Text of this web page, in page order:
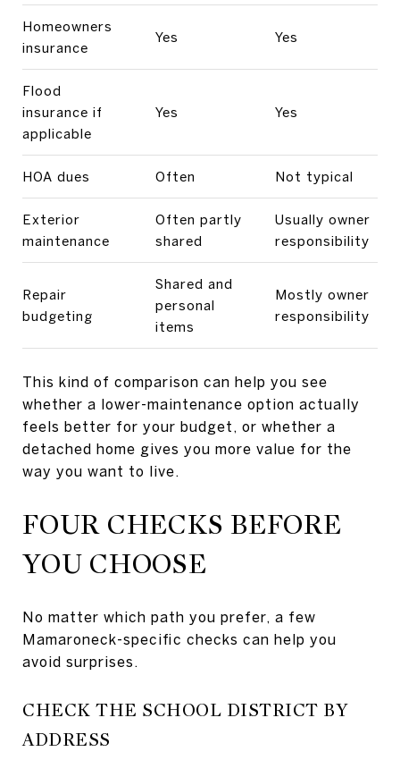
Homeowners
insurance
Yes Yes
Flood
insurance if
applicable
Yes Yes
HOA dues Often Not typical
Exterior
maintenance
Often partly
shared
Usually owner
responsibility
Repair
budgeting
Shared and
personal
items
Mostly owner
responsibility
This kind of comparison can help you see
whether a lower-maintenance option actually
feels better for your budget, or whether a
detached home gives you more value for the
way you want to live.
FOUR CHECKS BEFORE
YOU CHOOSE
No matter which path you prefer, a few
Mamaroneck-specific checks can help you
avoid surprises.
CHECK THE SCHOOL DISTRICT BY
ADDRESS